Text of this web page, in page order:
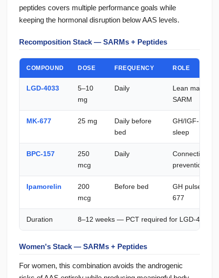
peptides covers multiple performance goals while
keeping the hormonal disruption below AAS levels.
Recomposition Stack — SARMs + Peptides
COMPOUND DOSE FREQUENCY ROLE
LGD-4033
5–10
mg
Daily
Lean mass —
SARM
MK-677 25 mg
Daily before
bed
GH/IGF-1 —
sleep
BPC-157
250
mcg
Daily
Connective
prevention
Ipamorelin
200
mcg
Before bed
GH pulse —
677
Duration 8–12 weeks — PCT required for LGD-4033
Women's Stack — SARMs + Peptides
For women, this combination avoids the androgenic